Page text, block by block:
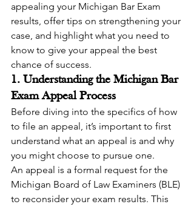
appealing your Michigan Bar Exam
results, offer tips on strengthening your
case, and highlight what you need to
know to give your appeal the best
chance of success.
1. Understanding the Michigan Bar
Exam Appeal Process
Before diving into the specifics of how
to file an appeal, it’s important to first
understand what an appeal is and why
you might choose to pursue one.
An appeal is a formal request for the
Michigan Board of Law Examiners (BLE)
to reconsider your exam results. This